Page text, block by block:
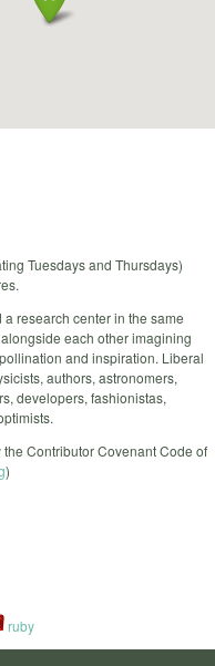
Tuesdays and Thursdays)
research center in the same
each other imagining
and inspiration. Liberal
authors, astronomers,
developers, fashionistas,
Contributor Covenant Code of
)
ruby